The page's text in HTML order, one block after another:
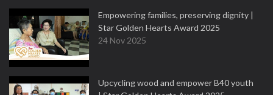
Empowering families, preserving dignity |
Star Golden Hearts Award 2025
24 Nov 2025
Upcycling wood and empower B40 youth